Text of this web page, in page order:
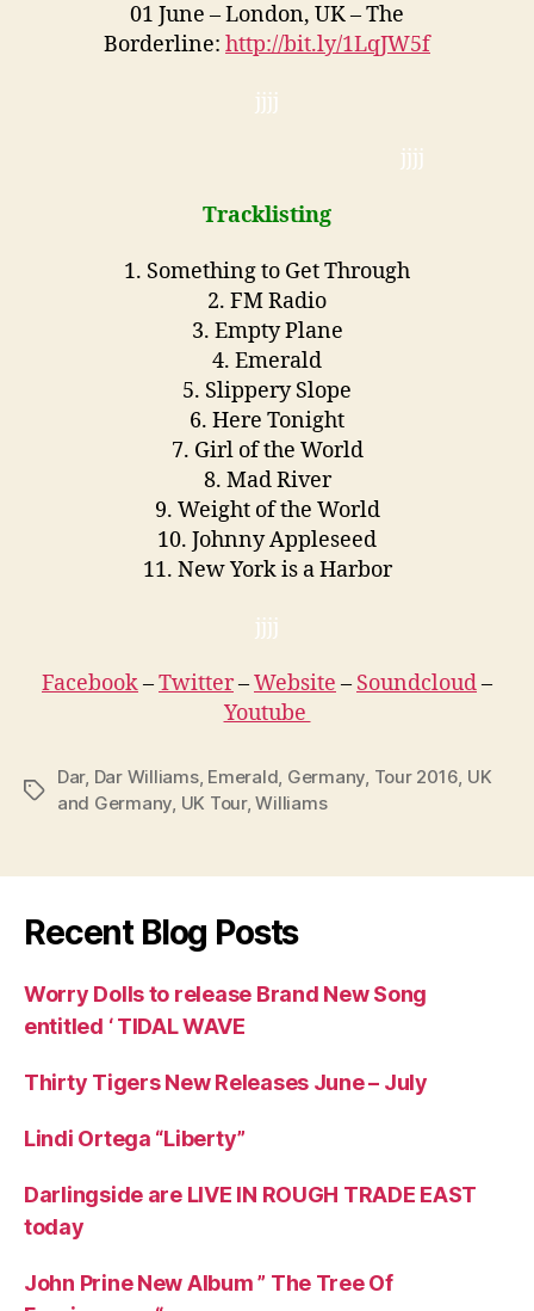
01 June – London, UK – The
Borderline: http://bit.ly/1LqJW5f
jjjj
jjjj
Tracklisting
1. Something to Get Through
2. FM Radio
3. Empty Plane
4. Emerald
5. Slippery Slope
6. Here Tonight
7. Girl of the World
8. Mad River
9. Weight of the World
10. Johnny Appleseed
11. New York is a Harbor
jjjj
Facebook–Twitter–Website – Soundcloud–
Youtube
Tags
Dar, Dar Williams, Emerald, Germany, Tour 2016, UK
and Germany, UK Tour,Williams
Recent Blog Posts
Worry Dolls to release Brand New Song
entitled ‘ TIDAL WAVE
Thirty Tigers New Releases June – July
Lindi Ortega “Liberty”
Darlingside are LIVE IN ROUGH TRADE EAST
today
John Prine New Album ” The Tree Of